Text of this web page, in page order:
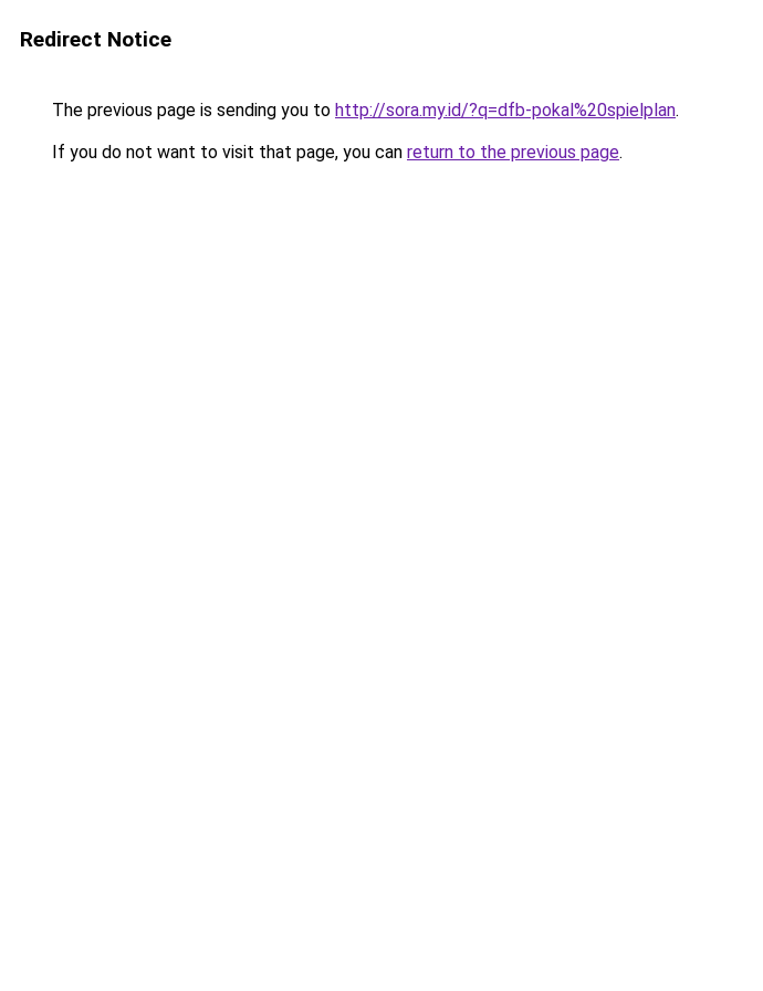
Redirect Notice
The previous page is sending you to http://sora.my.id/?q=dfb-pokal%20spielplan.
If you do not want to visit that page, you can return to the previous page.